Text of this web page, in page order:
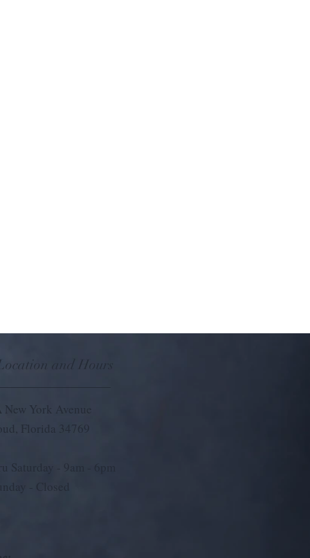
and Hours
York Avenue
Florida 34769
Saturday - 9
- Closed